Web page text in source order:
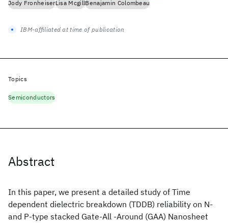
Abstract
In this paper, we present a detailed study of Time
dependent dielectric breakdown (TDDB) reliability on N-
and P-type stacked Gate-All -Around (GAA) Nanosheet
Jody FronheiserLisa McgillBenajamin Colombeau
IBM-affiliated at time of publication
Topics
Semiconductors